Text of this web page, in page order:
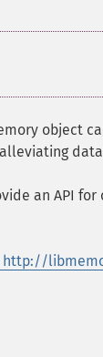
object
an API
http://